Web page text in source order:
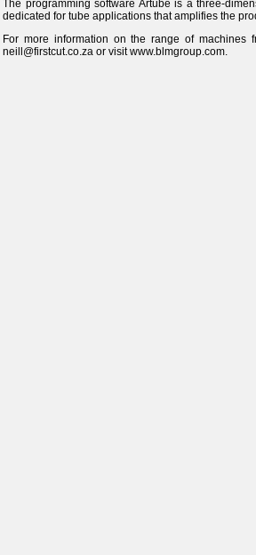
The programming software Artube is a three-
dedicated for tube applications that amplifies the
For more information on the range of
neill@firstcut.co.za or visit www.blmgroup.com.